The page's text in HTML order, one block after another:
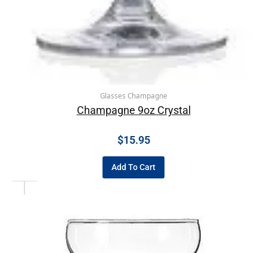
Glasses Champagne
Champagne 9oz Crystal
$15.95
Add To Cart